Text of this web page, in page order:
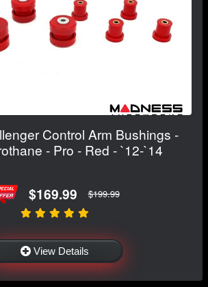
Control Arm Bushings -
- Pro - Red - `12-`14
$169.99 $199.99
View Details